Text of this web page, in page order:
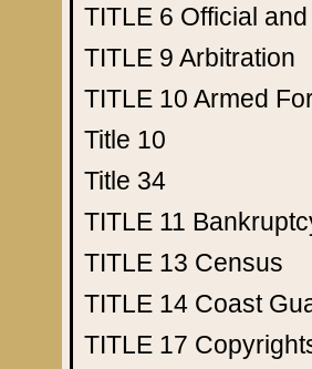
TITLE 6 Official
TITLE 9 Arbitration
TITLE 10 Armed
Title 10
Title 34
TITLE 11
TITLE 13 Census
TITLE 14 Coast
TITLE 17